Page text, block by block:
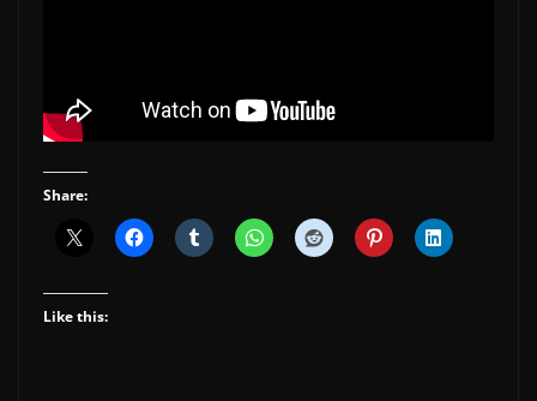
Share:
Like this: